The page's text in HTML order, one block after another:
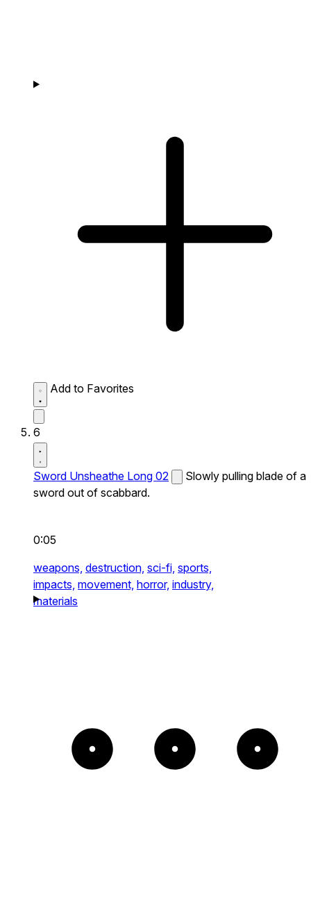
Add to Favorites
6
Sword Unsheathe Long 02
Slowly pulling blade of a
sword out of scabbard.
0:05
weapons, destruction, sci-fi, sports,
impacts, movement, horror, industry,
materials